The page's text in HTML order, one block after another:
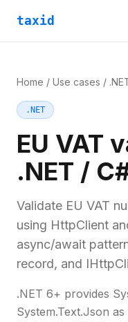
taxid
Home / Use cases /
.NET
EU VAT
.NET /
Validate EU VAT
using HttpClient
async/await
record, and
.NET 6+ provides
System.Text.Json